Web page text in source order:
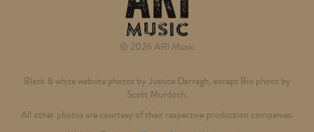
© 2026 ARI Music
Black & white website photos by Justice Darragh, except Bio photo by
Scott Murdoch.
All other photos are courtesy of their respective production companies.